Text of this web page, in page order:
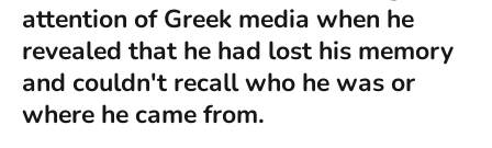
attention of Greek media when he
revealed that he had lost his memory
and couldn't recall who he was or
where he came from.